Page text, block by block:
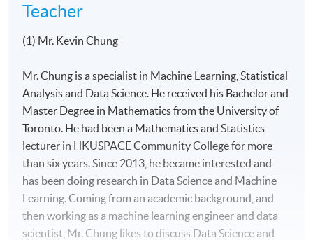
Teacher
(1) Mr. Kevin Chung
Mr. Chung is a specialist in Machine Learning, Statistical
Analysis and Data Science. He received his Bachelor and
Master Degree in Mathematics from the University of
Toronto. He had been a Mathematics and Statistics
lecturer in HKUSPACE Community College for more
than six years. Since 2013, he became interested and
has been doing research in Data Science and Machine
Learning. Coming from an academic background, and
then working as a machine learning engineer and data
scientist, Mr. Chung likes to discuss Data Science and